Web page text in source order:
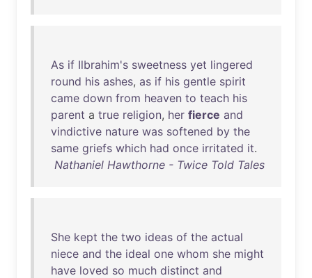
As if Ilbrahim's sweetness yet lingered
round his ashes, as if his gentle spirit
came down from heaven to teach his
parent a true religion, her fierce and
vindictive nature was softened by the
same griefs which had once irritated it.
Nathaniel Hawthorne - Twice Told Tales
She kept the two ideas of the actual
niece and the ideal one whom she might
have loved so much distinct and